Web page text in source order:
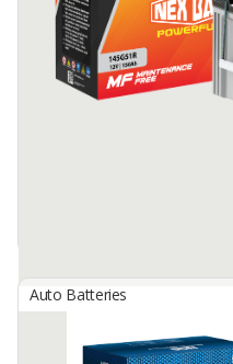
Dry Charged Battery
Available:25000 In Stock
Nexbatt Maintenance Free
Auto Batteries